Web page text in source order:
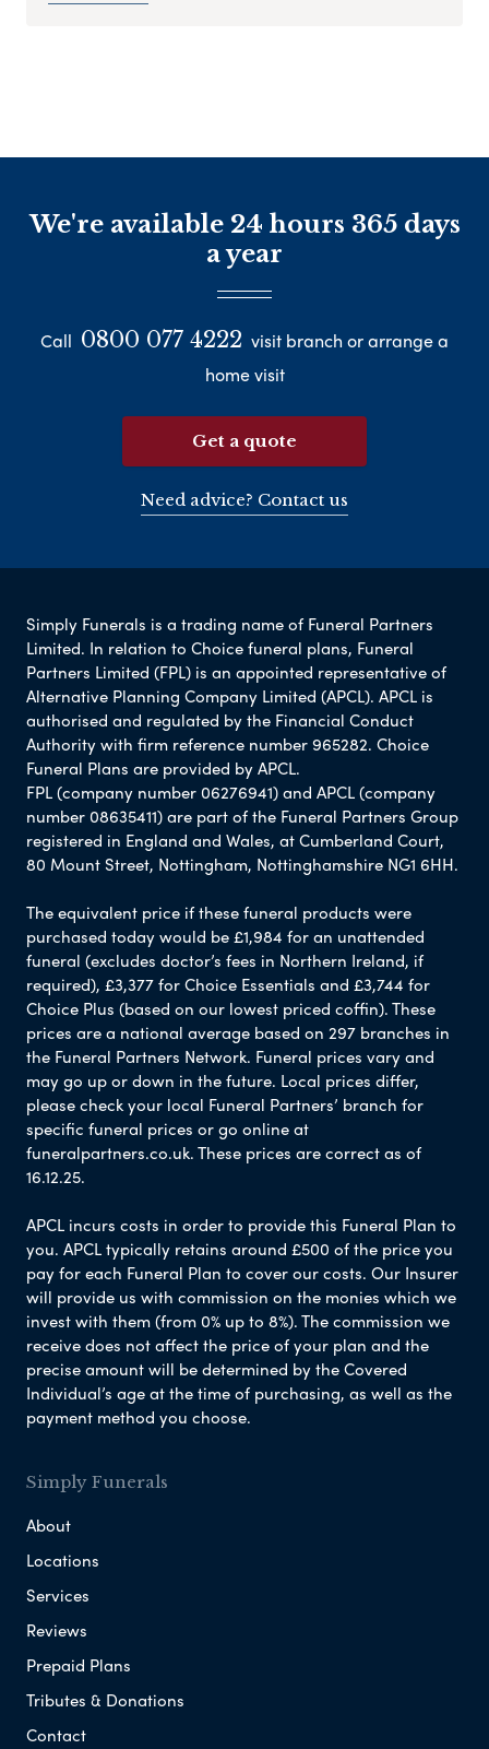
We're available 24 hours 365 days
a year
Call 0800 077 4222 visit branch or arrange a
home visit
Get a quote
Need advice? Contact us
Simply Funerals is a trading name of Funeral Partners
Limited. In relation to Choice funeral plans, Funeral
Partners Limited (FPL) is an appointed representative of
Alternative Planning Company Limited (APCL). APCL is
authorised and regulated by the Financial Conduct
Authority with firm reference number 965282. Choice
Funeral Plans are provided by APCL.
FPL (company number 06276941) and APCL (company
number 08635411) are part of the Funeral Partners Group
registered in England and Wales, at Cumberland Court,
80 Mount Street, Nottingham, Nottinghamshire NG1 6HH.
The equivalent price if these funeral products were
purchased today would be £1,984 for an unattended
funeral (excludes doctor’s fees in Northern Ireland, if
required), £3,377 for Choice Essentials and £3,744 for
Choice Plus (based on our lowest priced coffin). These
prices are a national average based on 297 branches in
the Funeral Partners Network. Funeral prices vary and
may go up or down in the future. Local prices differ,
please check your local Funeral Partners’ branch for
specific funeral prices or go online at
funeralpartners.co.uk. These prices are correct as of
16.12.25.
APCL incurs costs in order to provide this Funeral Plan to
you. APCL typically retains around £500 of the price you
pay for each Funeral Plan to cover our costs. Our Insurer
will provide us with commission on the monies which we
invest with them (from 0% up to 8%). The commission we
receive does not affect the price of your plan and the
precise amount will be determined by the Covered
Individual’s age at the time of purchasing, as well as the
payment method you choose.
Simply Funerals
About
Locations
Services
Reviews
Prepaid Plans
Tributes & Donations
Contact